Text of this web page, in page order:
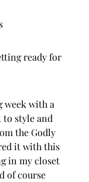
ready for
week with a
to style and
theGodly
it with this
in my closet
of course